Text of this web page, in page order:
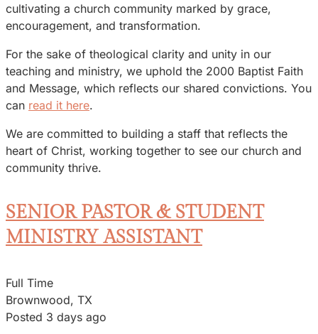
cultivating a church community marked by grace,
encouragement, and transformation.
For the sake of theological clarity and unity in our
teaching and ministry, we uphold the 2000 Baptist Faith
and Message, which reflects our shared convictions. You
can read it here.
We are committed to building a staff that reflects the
heart of Christ, working together to see our church and
community thrive.
SENIOR PASTOR & STUDENT
MINISTRY ASSISTANT
Full Time
Brownwood, TX
Posted 3 days ago